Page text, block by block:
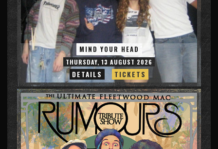
MIND YOUR HEAD
THURSDAY, 13 AUGUST 2026
DETAILS TICKETS